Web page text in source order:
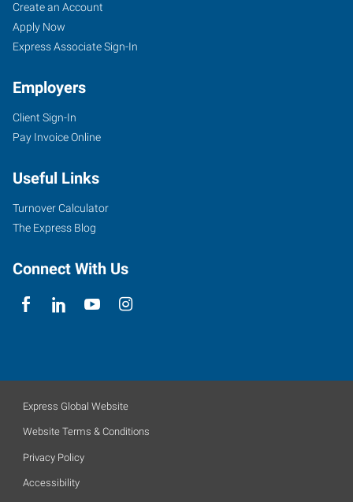
Create an Account
Apply Now
Express Associate Sign-In
Employers
Client Sign-In
Pay Invoice Online
Useful Links
Turnover Calculator
The Express Blog
Connect With Us
Express Global Website
Website Terms & Conditions
Privacy Policy
Accessibility